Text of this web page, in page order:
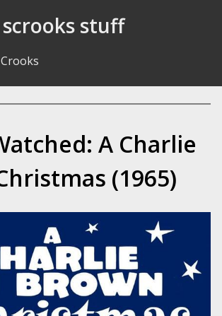
scrooks stuff
A Charlie
(1965)